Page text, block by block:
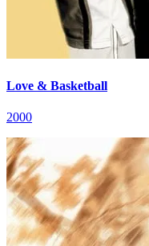
Love & Basketball
2000